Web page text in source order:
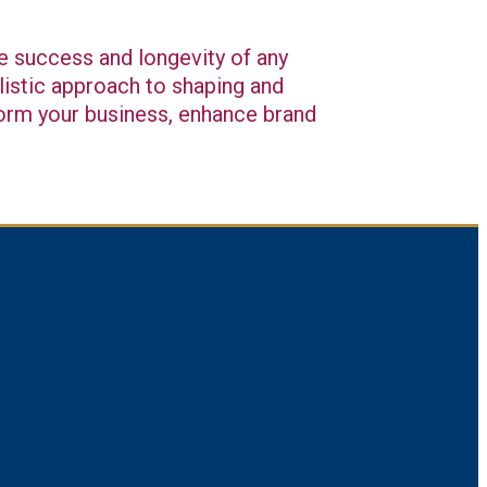
success and longevity of any
approach to shaping and
your business, enhance brand